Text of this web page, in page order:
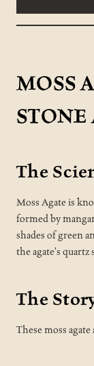
MOSS
The
Moss Agate is
formed by
shades of green
the agate's quartz
The
These moss